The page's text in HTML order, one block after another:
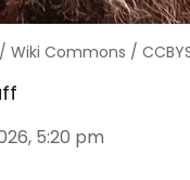
Wiki Commons /
5:20 pm